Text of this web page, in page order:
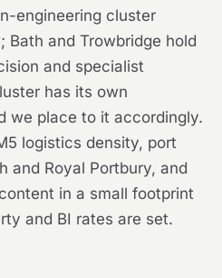
engineering cluster
Bath and Trowbridge hold
and specialist
has its own
we place to it accordingly.
logistics density, port
and Royal Portbury, and
in a small footprint
and BI rates are set.